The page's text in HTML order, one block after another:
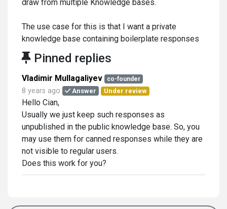
draw from multiple Knowledge bases.
The use case for this is that I want a private
knowledge base containing boilerplate responses
Pinned replies
Vladimir Mullagaliyev co-founder
8 years ago Answer Under review
Hello Cian,
Usually we just keep such responses as
unpublished in the public knowledge base. So, you
may use them for canned responses while they are
not visible to regular users.
Does this work for you?